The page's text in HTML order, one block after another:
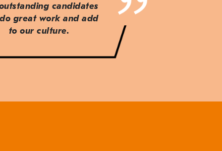
candidates
great work and add
to our culture.